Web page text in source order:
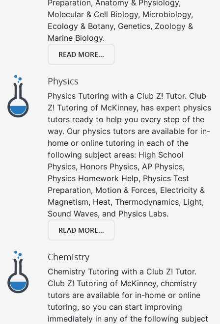
Preparation, Anatomy & Physiology,
Molecular & Cell Biology, Microbiology,
Ecology & Botany, Genetics, Zoology &
Marine Biology.
READ MORE...
Physics
Physics Tutoring with a Club Z! Tutor. Club
Z! Tutoring of McKinney, has expert physics
tutors ready to help you every step of the
way. Our physics tutors are available for in-
home or online tutoring in each of the
following subject areas: High School
Physics, Honors Physics, AP Physics,
Physics Homework Help, Physics Test
Preparation, Motion & Forces, Electricity &
Magnetism, Heat, Thermodynamics, Light,
Sound Waves, and Physics Labs.
READ MORE...
Chemistry
Chemistry Tutoring with a Club Z! Tutor.
Club Z! Tutoring of McKinney, chemistry
tutors are available for in-home or online
tutoring, so you can start improving
immediately in any of the following subject